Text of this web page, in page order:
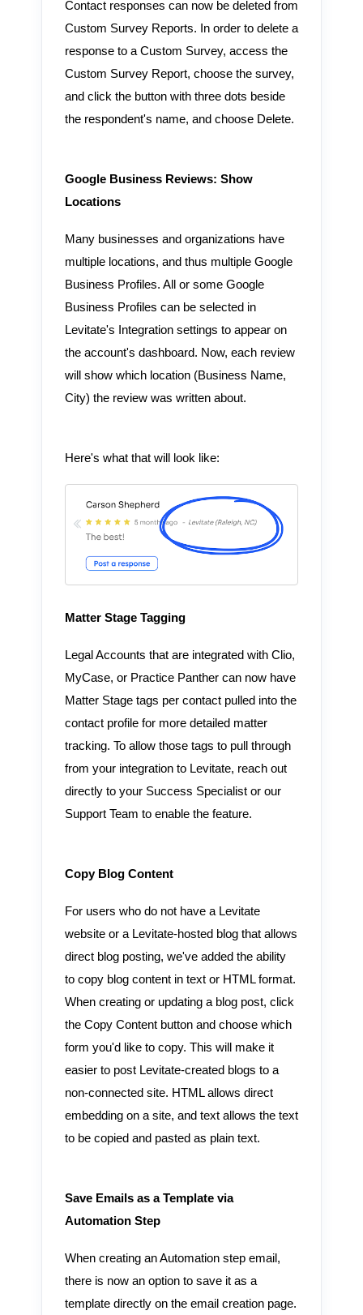
Contact responses can now be deleted from
Custom Survey Reports. In order to delete a
response to a Custom Survey, access the
Custom Survey Report, choose the survey,
and click the button with three dots beside
the respondent's name, and choose Delete.
Google Business Reviews: Show
Locations
Many businesses and organizations have
multiple locations, and thus multiple Google
Business Profiles. All or some Google
Business Profiles can be selected in
Levitate's Integration settings to appear on
the account's dashboard. Now, each review
will show which location (Business Name,
City) the review was written about.
Here's what that will look like:
Matter Stage Tagging
Legal Accounts that are integrated with Clio,
MyCase, or Practice Panther can now have
Matter Stage tags per contact pulled into the
contact profile for more detailed matter
tracking. To allow those tags to pull through
from your integration to Levitate, reach out
directly to your Success Specialist or our
Support Team to enable the feature.
Copy Blog Content
For users who do not have a Levitate
website or a Levitate-hosted blog that allows
direct blog posting, we've added the ability
to copy blog content in text or HTML format.
When creating or updating a blog post, click
the Copy Content button and choose which
form you'd like to copy. This will make it
easier to post Levitate-created blogs to a
non-connected site. HTML allows direct
embedding on a site, and text allows the text
to be copied and pasted as plain text.
Save Emails as a Template via
Automation Step
When creating an Automation step email,
there is now an option to save it as a
template directly on the email creation page.